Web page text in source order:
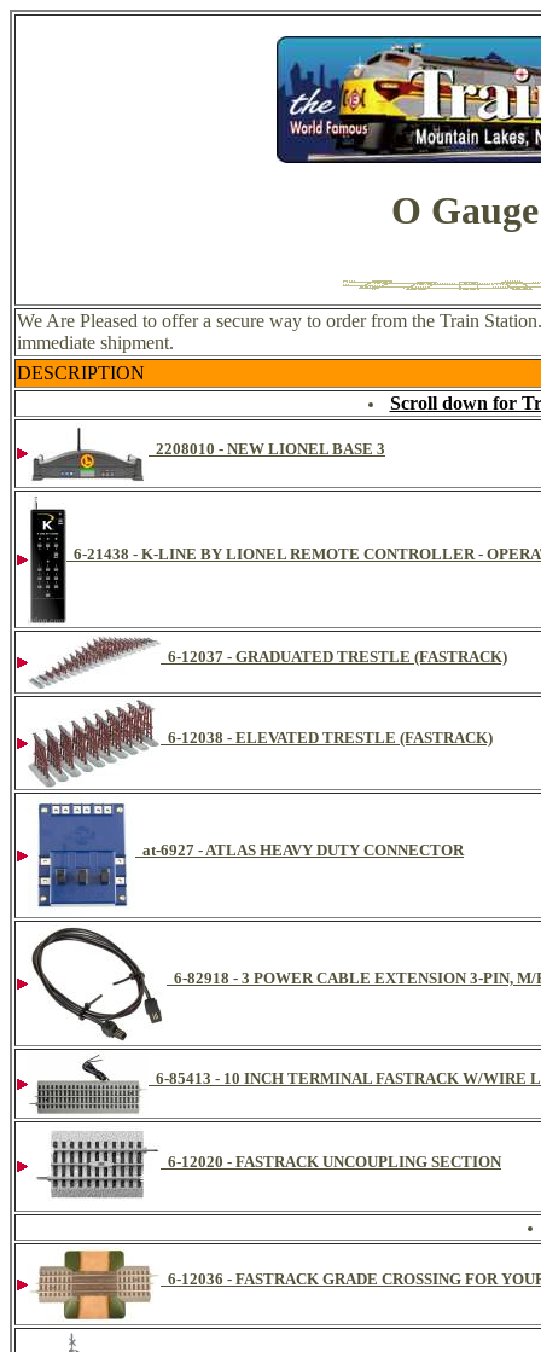
O
We Are Pleased to offer a secure way to order from the Train
immediate shipment.
DESCRIPTION
Scroll down for
2208010 - NEW LIONEL BASE 3
6-21438 - K-LINE BY LIONEL REMOTE CONTROLLER -
6-12037 - GRADUATED TRESTLE (FASTRACK)
6-12038 - ELEVATED TRESTLE (FASTRACK)
at-6927 - ATLAS HEAVY DUTY CONNECTOR
6-82918 - 3 POWER CABLE EXTENSION 3-PIN, M/
6-85413 - 10 INCH TERMINAL FASTRACK W/WIRE
6-12020 - FASTRACK UNCOUPLING SECTION
6-12036 - FASTRACK GRADE CROSSING FOR